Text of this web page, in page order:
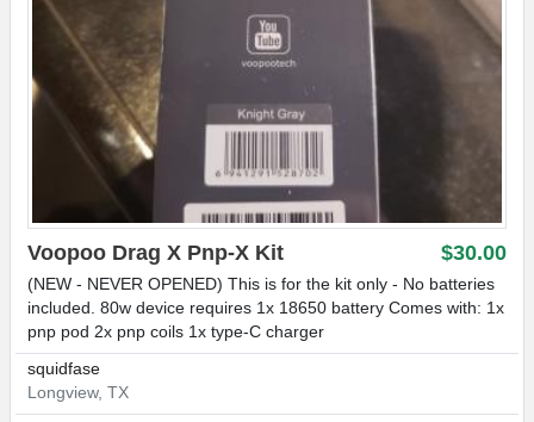
$30.00
Voopoo Drag X Pnp-X Kit
(NEW - NEVER OPENED) This is for the kit only - No batteries
included. 80w device requires 1x 18650 battery Comes with: 1x
pnp pod 2x pnp coils 1x type-C charger
squidfase
Longview, TX